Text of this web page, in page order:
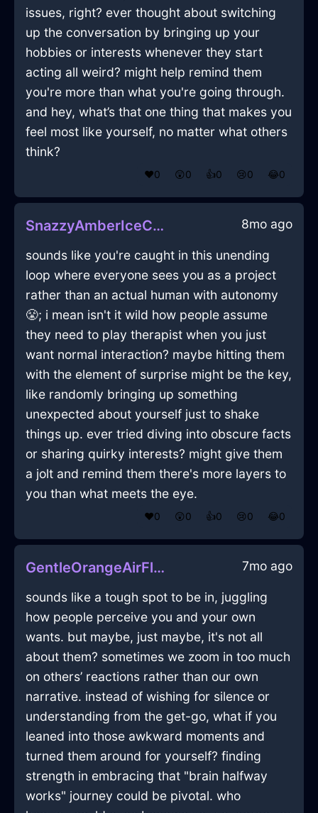
issues, right? ever thought about switching
up the conversation by bringing up your
hobbies or interests whenever they start
acting all weird? might help remind them
you're more than what you're going through.
and hey, what’s that one thing that makes you
feel most like yourself, no matter what others
think?
❤️0 😲0 👍0 😢0 😂0
SnazzyAmberIceCuttingBoardInEmbourgWithLoneliness 8mo ago
sounds like you're caught in this unending
loop where everyone sees you as a project
rather than an actual human with autonomy
😤; i mean isn't it wild how people assume
they need to play therapist when you just
want normal interaction? maybe hitting them
with the element of surprise might be the key,
like randomly bringing up something
unexpected about yourself just to shake
things up. ever tried diving into obscure facts
or sharing quirky interests? might give them
a jolt and remind them there's more layers to
you than what meets the eye.
❤️0 😲0 👍0 😢0 😂0
GentleOrangeAirFlowerInRomeWithExcitement 7mo ago
sounds like a tough spot to be in, juggling
how people perceive you and your own
wants. but maybe, just maybe, it's not all
about them? sometimes we zoom in too much
on others’ reactions rather than our own
narrative. instead of wishing for silence or
understanding from the get-go, what if you
leaned into those awkward moments and
turned them around for yourself? finding
strength in embracing that "brain halfway
works" journey could be pivotal. who